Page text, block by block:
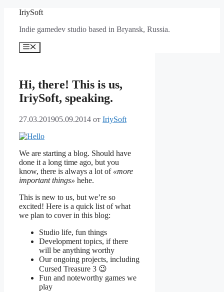
Перейти
содержимому
IriySoft
Indie gamedev studio based in Bryansk, Russia.
Меню
Hi, there! This is us,
IriySoft, speaking.
27.03.201905.09.2014 от IriySoft
We are starting a blog. Should have
done it a long time ago, but you
know, there is always a lot of «more
important things» hehe.
This is new to us, but we’re so
excited! Here is a quick list of what
we plan to cover in this blog:
Studio life, fun things
Development topics, if there
will be anything worthy
Our ongoing projects, including
Cursed Treasure 3 😉
Fun and noteworthy games we
play